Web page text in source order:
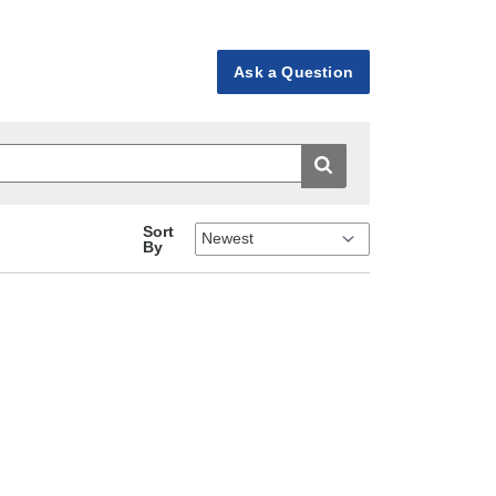
Ask a Question
Sort
By